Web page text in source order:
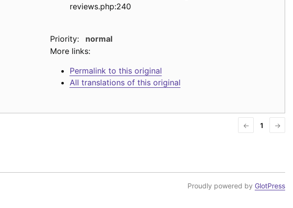
reviews.php:240
Priority:
normal
More links:
Permalink to this original
All translations of this original
← 1 →
Proudly powered by GlotPress